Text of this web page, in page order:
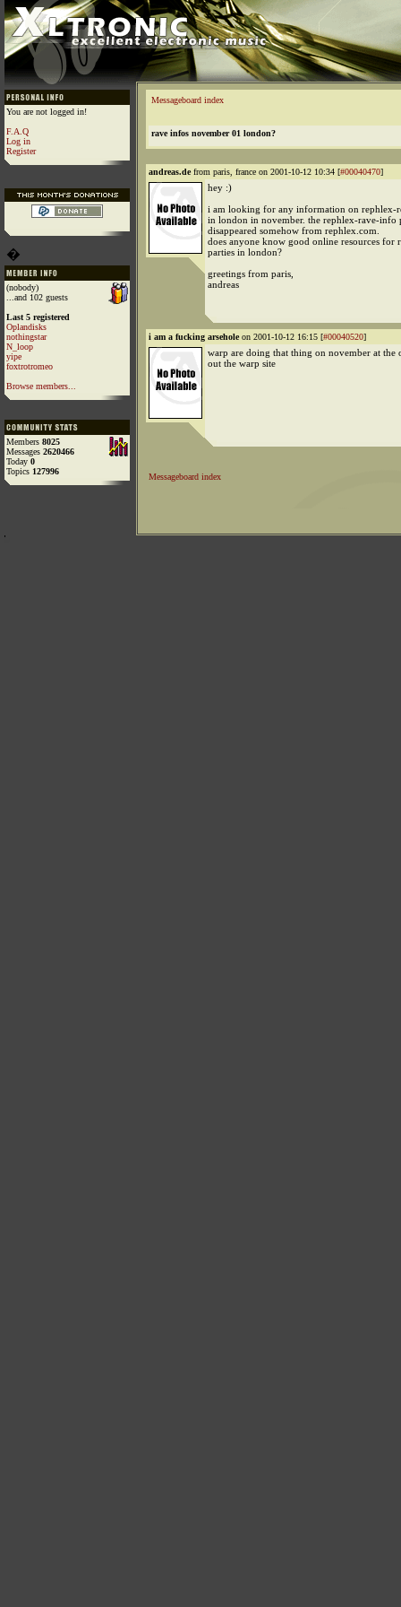
You are not logged in!
F.A.Q
Log in
Register
�
(nobody)
...and 102 guests
Last 5 registered
Oplandisks
nothingstar
N_loop
yipe
foxtrotromeo
Browse members...
Members 8025
Messages 2620466
Today 0
Topics 127996
Messageboard index
rave infos november 01 london?
andreas.defrom paris, france on 2001-10-12 10:34 [#00040470]
hey :)
i am looking for any information on rephlex-
in london in november. the rephlex-rave-info
disappeared somehow from rephlex.com.
does anyone know good online resources for
parties in london?
greetings from paris,
andreas
i am a fucking arseholeon 2001-10-12 16:15 [#00040520]
warp are doing that thing on november at the
out the warp site
Messageboard index